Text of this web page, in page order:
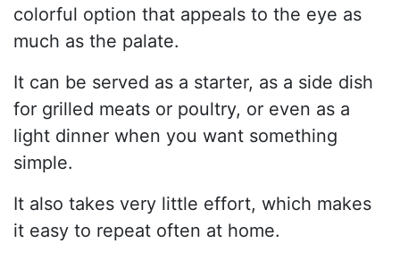
colorful option that appeals to the eye as
much as the palate.
It can be served as a starter, as a side dish
for grilled meats or poultry, or even as a
light dinner when you want something
simple.
It also takes very little effort, which makes
it easy to repeat often at home.